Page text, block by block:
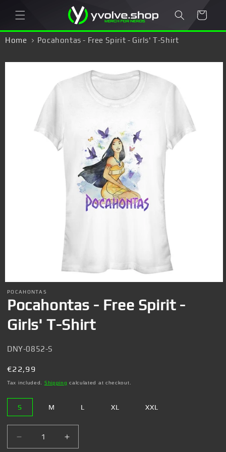
content
Cart
Home Pocahontas - Free Spirit - Girls' T-Shirt
Skip to
Open
media
1
in
POCAHONTAS
Pocahontas - Free Spirit -
Girls' T-Shirt
SKU:
DNY-0852-S
Regular
price
€22,99
Tax included. Shipping calculated at checkout.
S M L XL XXL
Decrease
Increase